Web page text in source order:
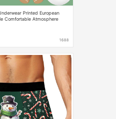
Printed European
Comfortable Atmosphere
1688